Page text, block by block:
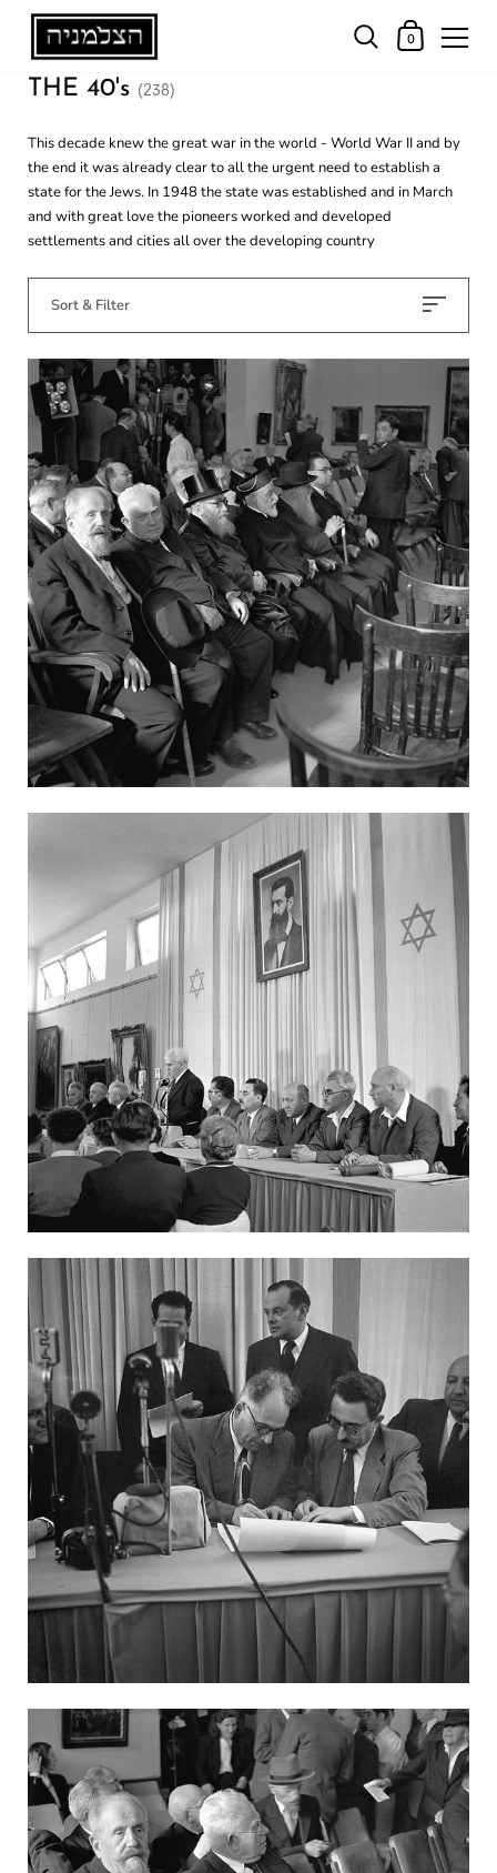
0
THE 40's (238)
This decade knew the great war in the world - World War II and by
the end it was already clear to all the urgent need to establish a
state for the Jews. In 1948 the state was established and in March
and with great love the pioneers worked and developed
settlements and cities all over the developing country
Sort & Filter